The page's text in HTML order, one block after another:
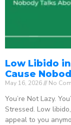
Low Libido
Cause
May 16, 2026 No
You’re Not Lazy.
Stressed. Low
appeal to you